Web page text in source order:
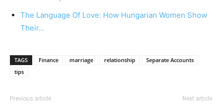
The Language Of Love: How Hungarian Women Show
Their…
TAGS Finance marriage relationship
Separate Accounts
tips
Previous article Next article